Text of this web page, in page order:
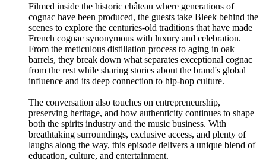
Filmed inside the historic château where generations of
cognac have been produced, the guests take Bleek behind the
scenes to explore the centuries-old traditions that have made
French cognac synonymous with luxury and celebration.
From the meticulous distillation process to aging in oak
barrels, they break down what separates exceptional cognac
from the rest while sharing stories about the brand's global
influence and its deep connection to hip-hop culture.
The conversation also touches on entrepreneurship,
preserving heritage, and how authenticity continues to shape
both the spirits industry and the music business. With
breathtaking surroundings, exclusive access, and plenty of
laughs along the way, this episode delivers a unique blend of
education, culture, and entertainment.